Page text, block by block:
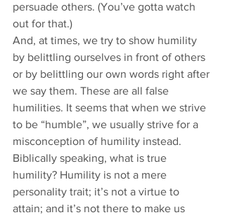
persuade others. (You’ve gotta watch
out for that.)
And, at times, we try to show humility
by belittling ourselves in front of others
or by belittling our own words right after
we say them. These are all false
humilities. It seems that when we strive
to be “humble”, we usually strive for a
misconception of humility instead.
Biblically speaking, what is true
humility? Humility is not a mere
personality trait; it’s not a virtue to
attain; and it’s not there to make us